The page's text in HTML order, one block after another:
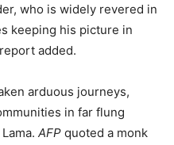
who is widely revered in
keeping his picture in
added.
arduous journeys,
in far flung
AFP quoted a monk